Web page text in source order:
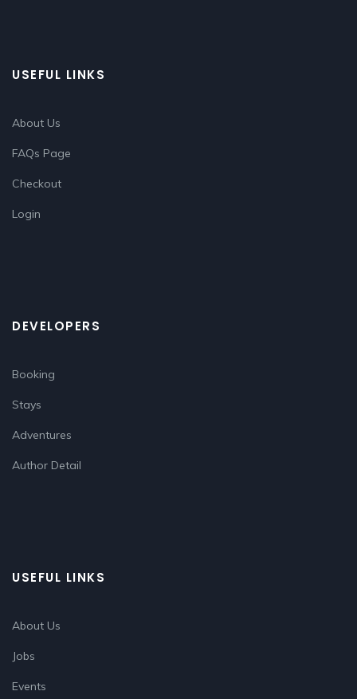
USEFUL LINKS
About Us
FAQs Page
Checkout
Login
DEVELOPERS
Booking
Stays
Adventures
Author Detail
USEFUL LINKS
About Us
Jobs
Events